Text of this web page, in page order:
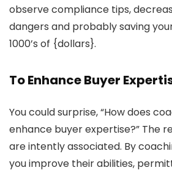
observe compliance tips,
dangers and probably saving
1000’s of {dollars}.
To Enhance Buyer
You could surprise, “How does
enhance buyer expertise?” The
are intently associated. By
you improve their abilities,